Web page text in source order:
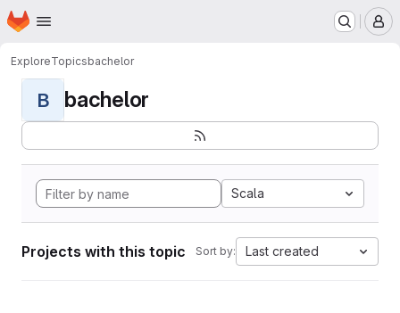
Skip to main content
Homepage
ExploreTopicsbachelor
B bachelor
Scala
Projects with this topic Sort by: Last created